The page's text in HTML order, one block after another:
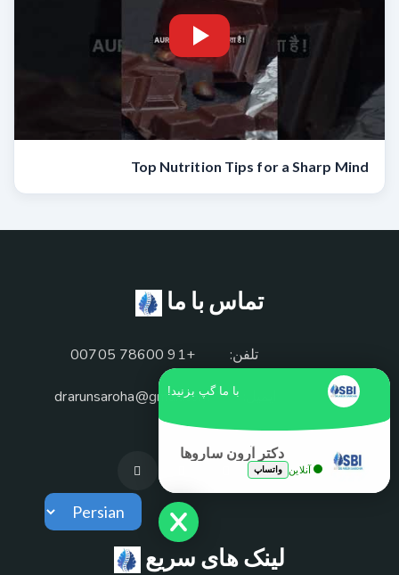
Top Nutrition Tips for a Sharp Mind
تماس با ما
تلفن: +91 78600 00705
drarunsaroha@gmail.com
لینک های سریع
با ما گپ بزنید!
دکتر آرون ساروها
آنلاین واتساپ